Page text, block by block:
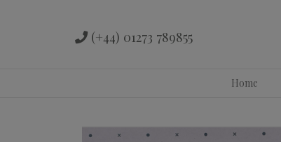
(+44) 01273 789855
Home